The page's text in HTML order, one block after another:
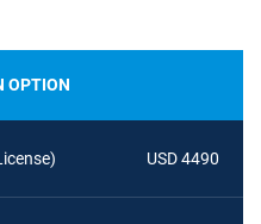
OPTION
USD 4490